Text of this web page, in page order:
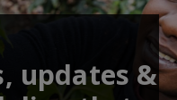
updates &